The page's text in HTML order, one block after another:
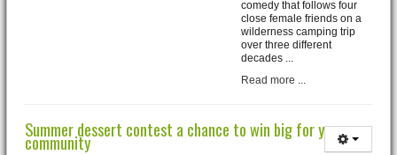
comedy that follows four
close female friends on a
wilderness camping trip
over three different
decades ...
Read more ...
Summer dessert contest a chance to win big for your
community